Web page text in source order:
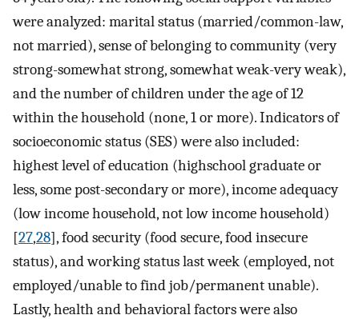
were analyzed: marital status (married/common-law,
not married), sense of belonging to community (very
strong-somewhat strong, somewhat weak-very weak),
and the number of children under the age of 12
within the household (none, 1 or more). Indicators of
socioeconomic status (SES) were also included:
highest level of education (highschool graduate or
less, some post-secondary or more), income adequacy
(low income household, not low income household)
[27,28], food security (food secure, food insecure
status), and working status last week (employed, not
employed/unable to find job/permanent unable).
Lastly, health and behavioral factors were also